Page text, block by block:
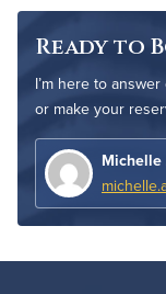
Ready to
I’m here to
or make your